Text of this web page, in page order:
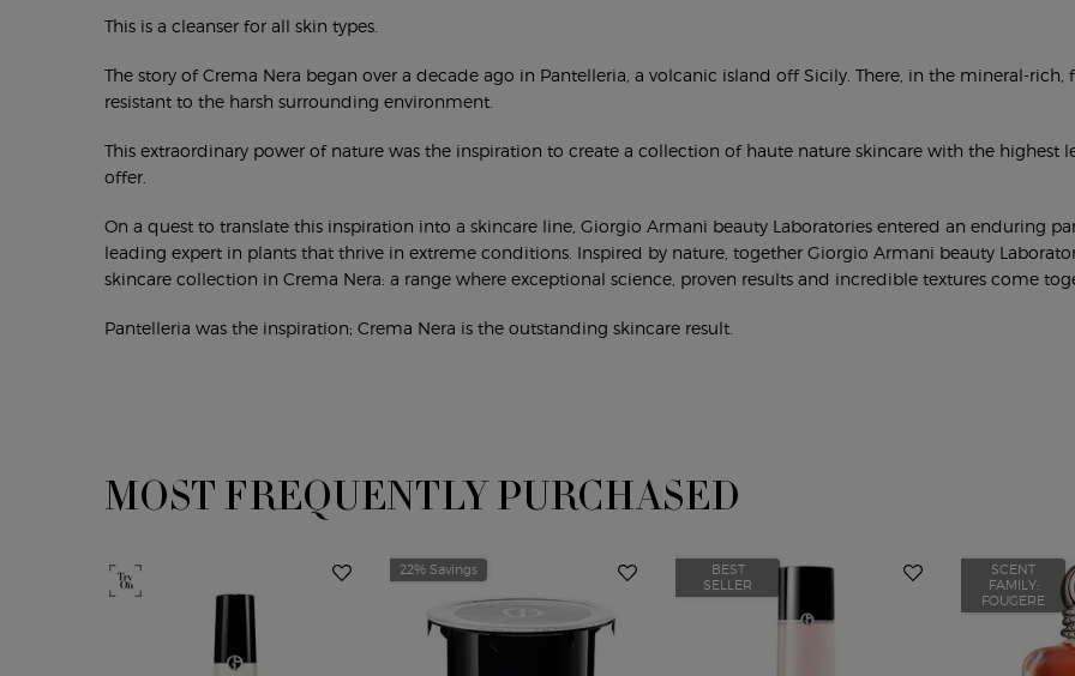
This is a cleanser for all skin types.
The story of Crema Nera began over a decade ago in Pantelleria, a volcanic island off Sicily. There, in the mineral-
resistant to the harsh surrounding environment.
This extraordinary power of nature was the inspiration to create a collection of haute nature skincare with the highest
offer.
On a quest to translate this inspiration into a skincare line, Giorgio Armani beauty Laboratories entered an enduring
leading expert in plants that thrive in extreme conditions. Inspired by nature, together Giorgio Armani beauty
skincare collection in Crema Nera: a range where exceptional science, proven results and incredible textures come
Pantelleria was the inspiration; Crema Nera is the outstanding skincare result.
PDP Slot 1 SectionMOST FREQUENTLY PURCHASED
22% Savings
BEST
SELLER
SCENT
FAMILY:
FOUGERE